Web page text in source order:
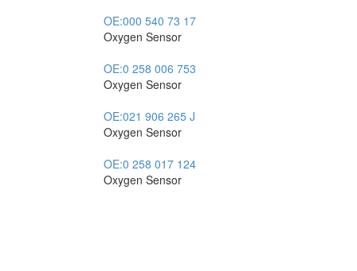
OE:000 540 73 17
Oxygen Sensor
OE:0 258 006 753
Oxygen Sensor
OE:021 906 265 J
Oxygen Sensor
OE:0 258 017 124
Oxygen Sensor